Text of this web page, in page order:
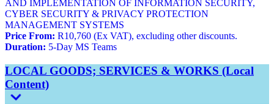
AND IMPLEMENTATION OF INFORMATION SECURITY,
CYBER SECURITY & PRIVACY PROTECTION
MANAGEMENT SYSTEMS
Price From: R10,760 (Ex VAT), excluding other discounts.
Duration: 5-Day MS Teams
LOCAL GOODS; SERVICES & WORKS (Local
Content)